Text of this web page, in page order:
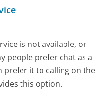
is not available, or
people prefer chat as a
prefer it to calling on the
this option.